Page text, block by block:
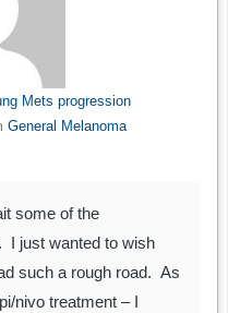
Mets progression
General Melanoma
some of the
I just wanted to wish
such a rough road. As
nivo treatment – I